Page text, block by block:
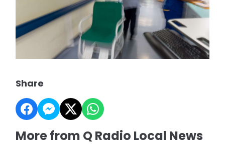
Share
More from Q Radio Local News